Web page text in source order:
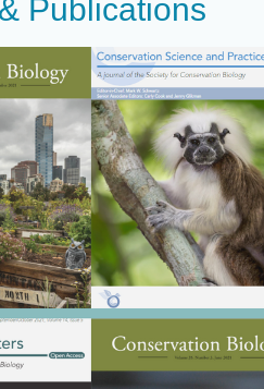
Publications